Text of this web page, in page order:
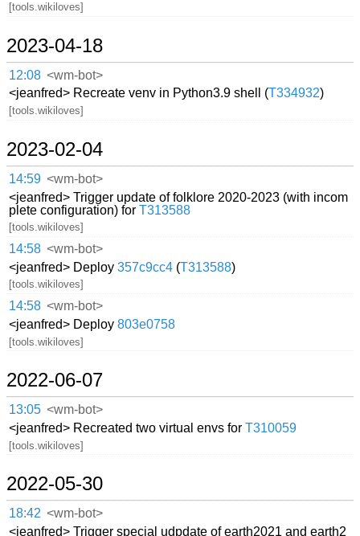
[tools.wikiloves]
2023-04-18
12:08 <wm-bot>
<jeanfred> Recreate venv in Python3.9 shell (T334932)
[tools.wikiloves]
2023-02-04
14:59 <wm-bot>
<jeanfred> Trigger update of folklore 2020-2023 (with incom
plete configuration) forT313588
[tools.wikiloves]
14:58 <wm-bot>
<jeanfred> Deploy357c9cc4 (T313588)
[tools.wikiloves]
14:58 <wm-bot>
<jeanfred> Deploy803e0758
[tools.wikiloves]
2022-06-07
13:05 <wm-bot>
<jeanfred> Recreated two virtual envs forT310059
[tools.wikiloves]
2022-05-30
18:42 <wm-bot>
<jeanfred> Trigger special udpdate of earth2021 and earth2